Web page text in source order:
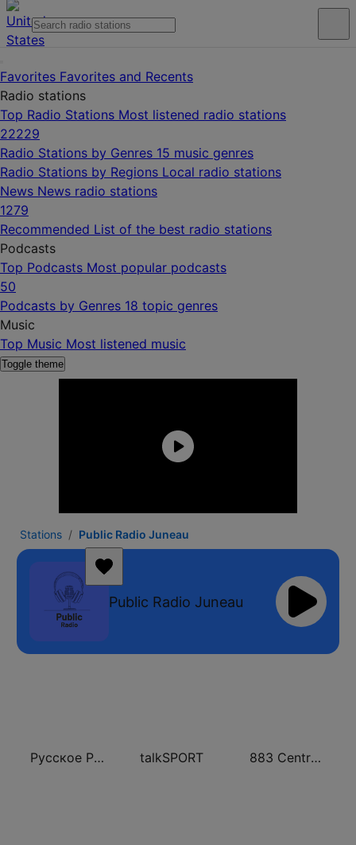
Favorites Favorites and Recents
Radio stations
Top Radio Stations Most listened radio stations
22229
Radio Stations by Genres 15 music genres
Radio Stations by Regions Local radio stations
News News radio stations
1279
Recommended List of the best radio stations
Podcasts
Top Podcasts Most popular podcasts
50
Podcasts by Genres 18 topic genres
Music
Top Music Most listened music
Toggle theme
Stations Public Radio Juneau
Public Radio Juneau
Русское Радио talkSPORT 883 Centreforce radio